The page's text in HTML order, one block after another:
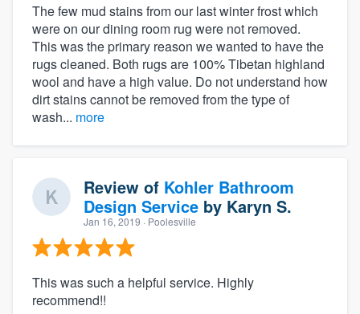
The few mud stains from our last winter frost which
were on our dining room rug were not removed.
This was the primary reason we wanted to have the
rugs cleaned. Both rugs are 100% Tibetan highland
wool and have a high value. Do not understand how
dirt stains cannot be removed from the type of
wash... more
Review of Kohler Bathroom
Design Service by Karyn S.
Jan 16, 2019 · Poolesville
This was such a helpful service. Highly
recommend!!